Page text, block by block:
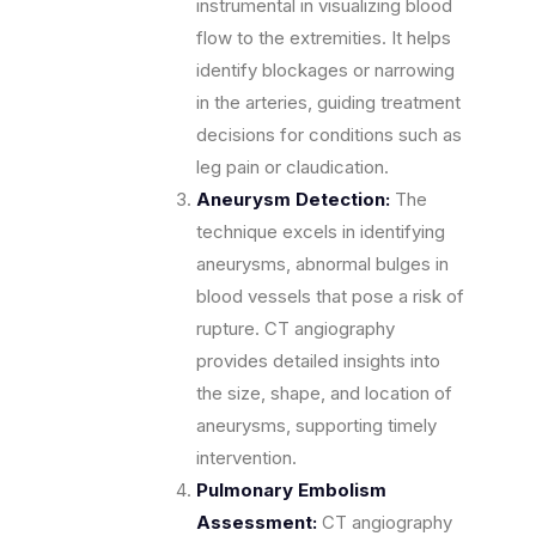
instrumental in visualizing blood
flow to the extremities. It helps
identify blockages or narrowing
in the arteries, guiding treatment
decisions for conditions such as
leg pain or claudication.
Aneurysm Detection: The
technique excels in identifying
aneurysms, abnormal bulges in
blood vessels that pose a risk of
rupture. CT angiography
provides detailed insights into
the size, shape, and location of
aneurysms, supporting timely
intervention.
Pulmonary Embolism
Assessment: CT angiography